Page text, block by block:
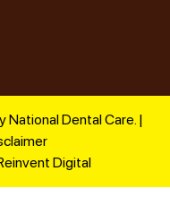
Dental Care. |
Digital